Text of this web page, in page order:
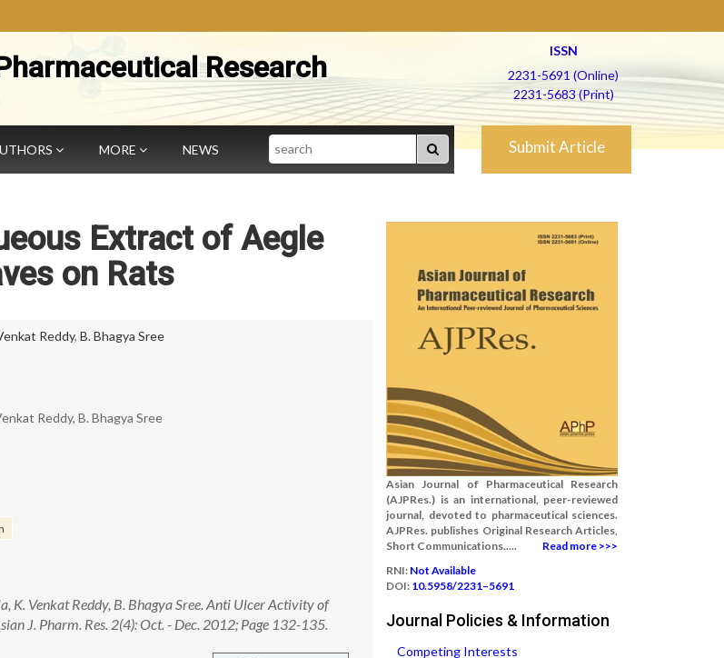
Research
ISSN
2231-5691 (Online)
2231-5683 (Print)
MORE NEWS Search Submit Article
Extract of Aegle
on Rats
Reddy, B. Bhagya Sree
Reddy, B. Bhagya Sree
K. Venkat Reddy, B. Bhagya Sree. Anti Ulcer Activity of
J. Pharm. Res. 2(4): Oct. - Dec. 2012; Page 132-135.
Asian Journal of Pharmaceutical Research
(AJPRes.) is an international, peer-reviewed
journal, devoted to pharmaceutical sciences.
AJPRes. publishes Original Research Articles,
Short Communications.....
Read more >>>
RNI: Not Available
DOI: 10.5958/2231–5691
Journal Policies & Information
Competing Interests